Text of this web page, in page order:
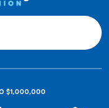
$1,000,000